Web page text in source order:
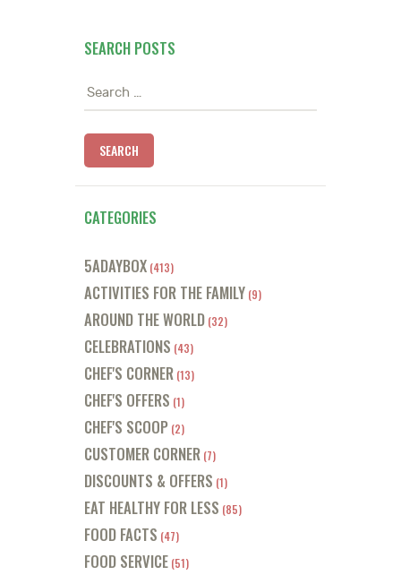
SEARCH POSTS
Search
CATEGORIES
5ADAYBOX (413)
ACTIVITIES FOR THE FAMILY (9)
AROUND THE WORLD (32)
CELEBRATIONS (43)
CHEF'S CORNER (13)
CHEF'S OFFERS (1)
CHEF'S SCOOP (2)
CUSTOMER CORNER (7)
DISCOUNTS & OFFERS (1)
EAT HEALTHY FOR LESS (85)
FOOD FACTS (47)
FOOD SERVICE (51)